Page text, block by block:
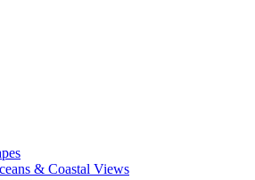
& Coastal Views